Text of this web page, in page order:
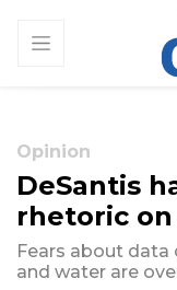
Opinion
DeSantis
rhetoric
Fears about
and water are